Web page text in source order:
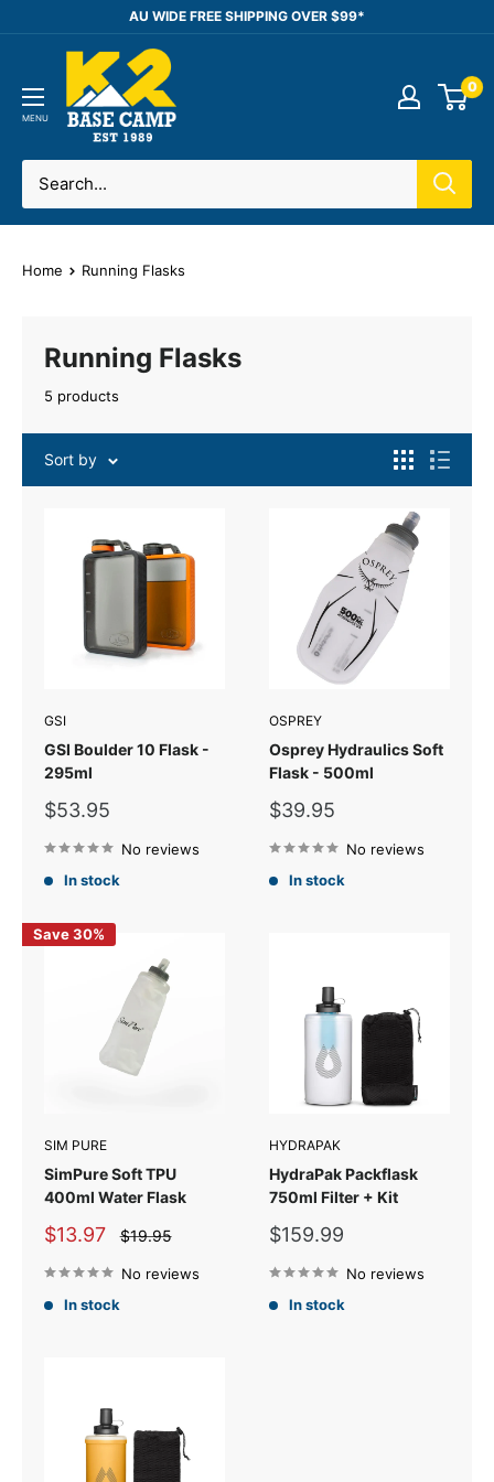
AU WIDE FREE SHIPPING OVER $99*
MENU
K2
Base
Camp
0
Home Running Flasks
Running Flasks
5 products
Sort by
GSI
GSI Boulder 10 Flask -
295ml
Sale
$53.95
No reviews
In stock
OSPREY
Osprey Hydraulics Soft
Flask - 500ml
Sale
$39.95
No reviews
In stock
Save 30%
SIM PURE
SimPure Soft TPU
400ml Water Flask
Sale
$13.97
Regular
price
$19.95
No reviews
In stock
HYDRAPAK
HydraPak Packflask
750ml Filter + Kit
Sale
$159.99
No reviews
In stock